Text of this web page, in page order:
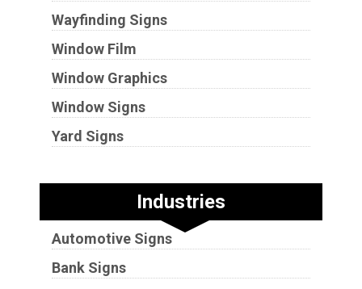
Wayfinding Signs
Window Film
Window Graphics
Window Signs
Yard Signs
Industries
Automotive Signs
Bank Signs